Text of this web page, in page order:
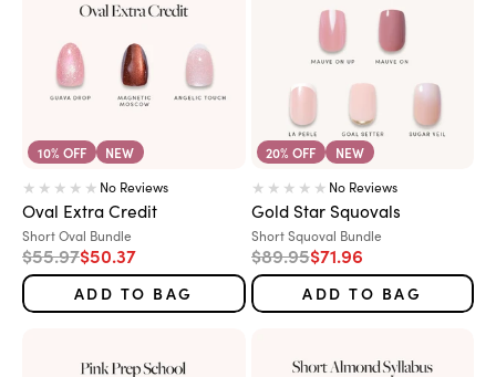
10% OFF NEW
No Reviews
Oval Extra Credit
Variant:
Short Oval Bundle
Regular price
$55.97Sale price
$50.37
ADD TO BAG
20% OFF NEW
No Reviews
Gold Star Squovals
Variant:
Short Squoval Bundle
Regular price
$89.95Sale price
$71.96
ADD TO BAG